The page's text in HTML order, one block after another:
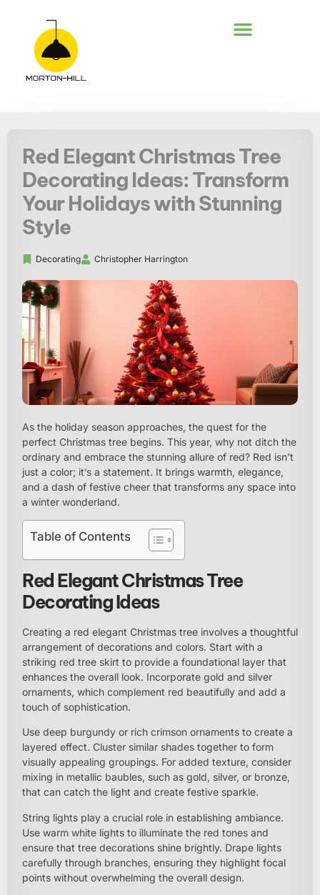
Red Elegant Christmas Tree
Decorating Ideas: Transform
Your Holidays with Stunning
Style
Decorating Christopher Harrington
As the holiday season approaches, the quest for the
perfect Christmas tree begins. This year, why not ditch the
ordinary and embrace the stunning allure of red? Red isn’t
just a color; it’s a statement. It brings warmth, elegance,
and a dash of festive cheer that transforms any space into
a winter wonderland.
Table of Contents
Red Elegant Christmas Tree
Decorating Ideas
Creating a red elegant Christmas tree involves a thoughtful
arrangement of decorations and colors. Start with a
striking red tree skirt to provide a foundational layer that
enhances the overall look. Incorporate gold and silver
ornaments, which complement red beautifully and add a
touch of sophistication.
Use deep burgundy or rich crimson ornaments to create a
layered effect. Cluster similar shades together to form
visually appealing groupings. For added texture, consider
mixing in metallic baubles, such as gold, silver, or bronze,
that can catch the light and create festive sparkle.
String lights play a crucial role in establishing ambiance.
Use warm white lights to illuminate the red tones and
ensure that tree decorations shine brightly. Drape lights
carefully through branches, ensuring they highlight focal
points without overwhelming the overall design.